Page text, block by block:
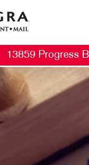
13859 Progress